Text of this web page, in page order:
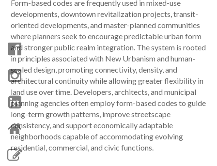
Form-based codes are frequently used in mixed-use
developments, downtown revitalization projects, transit-
oriented developments, and master-planned communities
where planners seek to encourage predictable urban form
and stronger public realm integration. The system is rooted
in principles associated with New Urbanism and human-
scaled design, promoting connectivity, density, and
architectural continuity while allowing greater flexibility in
land use over time. Developers, architects, and municipal
planning agencies often employ form-based codes to guide
long-term growth patterns, improve streetscape
consistency, and support economically adaptable
neighborhoods capable of accommodating evolving
residential, commercial, and civic functions.